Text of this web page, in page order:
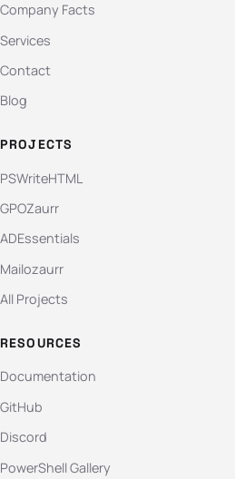
Company Facts
Services
Contact
Blog
PROJECTS
PSWriteHTML
GPOZaurr
ADEssentials
Mailozaurr
All Projects
RESOURCES
Documentation
GitHub
Discord
PowerShell Gallery